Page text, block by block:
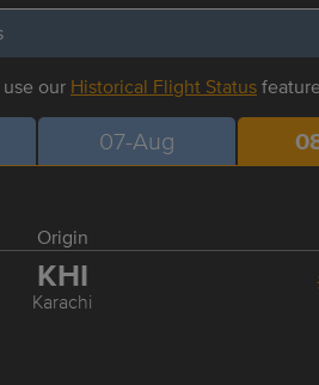
our Historical Flight Status
07-Aug
Origin
KHI
Karachi